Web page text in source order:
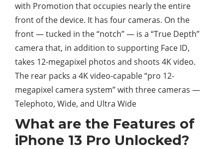
with Promotion that occupies nearly the entire
front of the device. It has four cameras. On the
front — tucked in the “notch” — is a “True Depth”
camera that, in addition to supporting Face ID,
takes 12-megapixel photos and shoots 4K video.
The rear packs a 4K video-capable “pro 12-
megapixel camera system” with three cameras —
Telephoto, Wide, and Ultra Wide
What are the Features of
iPhone 13 Pro Unlocked?